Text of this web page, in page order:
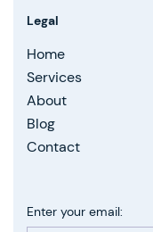
Legal
Home
Services
About
Blog
Contact
Enter your email: